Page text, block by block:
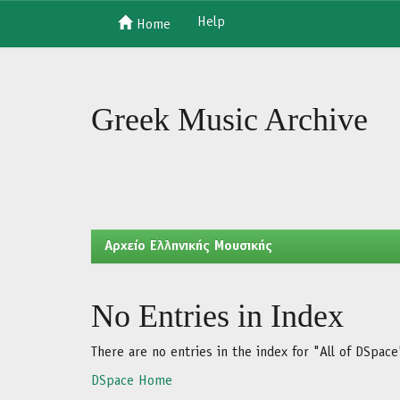
Home Help
Greek Music Archive
Aρχείο Ελληνικής Μουσικής
No Entries in Index
There are no entries in the index for "All of
DSpace Home